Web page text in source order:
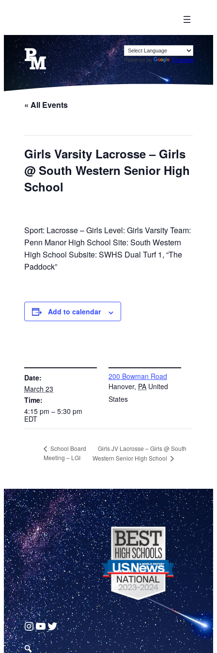
Powered by Translate
« All Events
Girls Varsity Lacrosse – Girls
@ South Western Senior High
School
Sport: Lacrosse – Girls Level: Girls Varsity Team:
Penn Manor High School Site: South Western
High School Subsite: SWHS Dual Turf 1, “The
Paddock”
Add to calendar
Date:
March 23
Time:
4:15 pm – 5:30 pm
EDT
200 Bowman Road
Hanover, PA United
States
School Board
Meeting – LGI
Girls JV Lacrosse – Girls @ South
Western Senior High School